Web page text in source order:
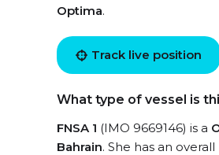
Optima.
Track live position
What type of vessel is
FNSA 1 (IMO 9669146) is a
Bahrain. She has an